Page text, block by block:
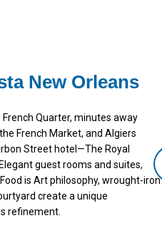
New Orleans
Quarter, minutes away
French Market, and Algiers
Street hotel—The Royal
guest rooms and suites,
is Art philosophy, wrought-iron
create a unique
refinement.